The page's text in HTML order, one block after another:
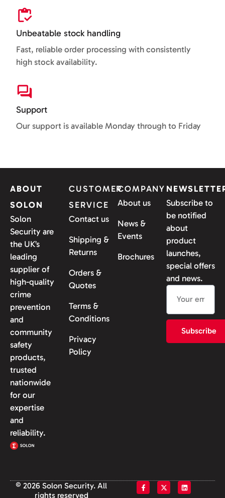
Unbeatable stock handling
Fast, reliable order processing with consistently
high stock availability.
Support
Our support is available Monday through to Friday
ABOUT
SOLON
Solon
Security are
the UK’s
leading
supplier of
high-quality
crime
prevention
and
community
safety
products,
trusted
nationwide
for our
expertise
and
reliability.
CUSTOMER
SERVICE
Contact us
Shipping &
Returns
Orders &
Quotes
Terms &
Conditions
Privacy
Policy
COMPANY
About us
News &
Events
Brochures
Subscribe to
be notified
about
product
launches,
special offers
and news.
Subscribe
© 2026 Solon Security. All
rights reserved